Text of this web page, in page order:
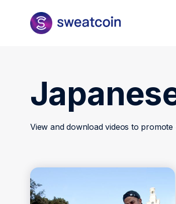
View and download videos to promote